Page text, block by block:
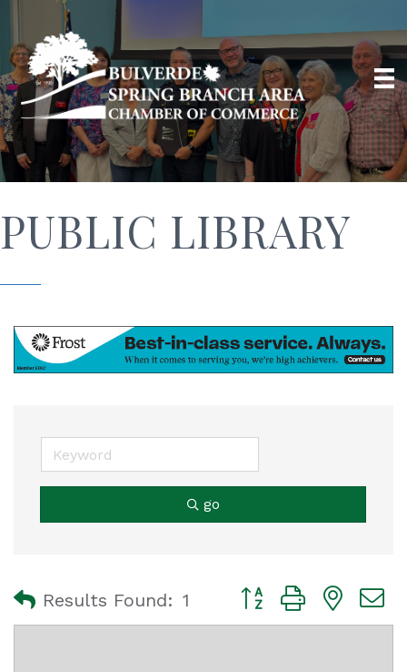
PUBLIC LIBRARY
go
Results Found: 1 Button group with